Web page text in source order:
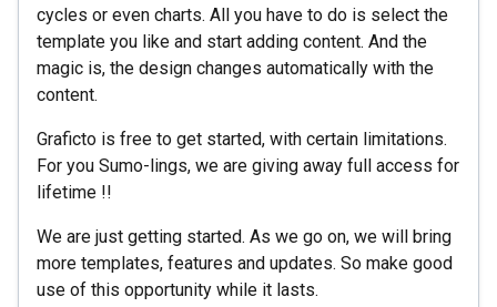
cycles or even charts. All you have to do is select the
template you like and start adding content. And the
magic is, the design changes automatically with the
content.
Graficto is free to get started, with certain limitations.
For you Sumo-lings, we are giving away full access for
lifetime !!
We are just getting started. As we go on, we will bring
more templates, features and updates. So make good
use of this opportunity while it lasts.